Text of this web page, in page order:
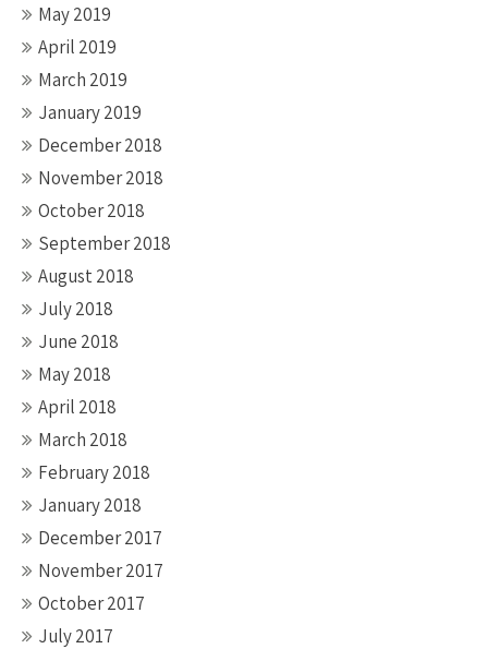
May 2019
April 2019
March 2019
January 2019
December 2018
November 2018
October 2018
September 2018
August 2018
July 2018
June 2018
May 2018
April 2018
March 2018
February 2018
January 2018
December 2017
November 2017
October 2017
July 2017